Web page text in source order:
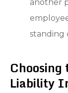
another
standing
Liability